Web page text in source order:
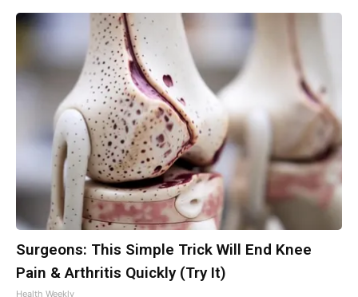
Surgeons: This Simple Trick Will End Knee
Pain & Arthritis Quickly (Try It)
Health Weekly